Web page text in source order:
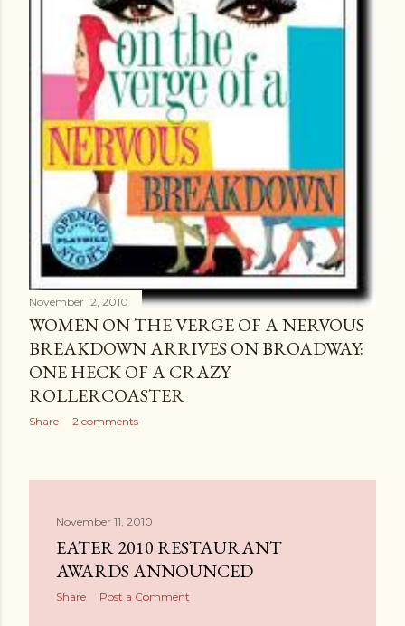
November 12, 2010
WOMEN ON THE VERGE OF A NERVOUS
BREAKDOWN ARRIVES ON BROADWAY:
ONE HECK OF A CRAZY
ROLLERCOASTER
Share 2 comments
November 11, 2010
EATER 2010 RESTAURANT
AWARDS ANNOUNCED
Share Post a Comment